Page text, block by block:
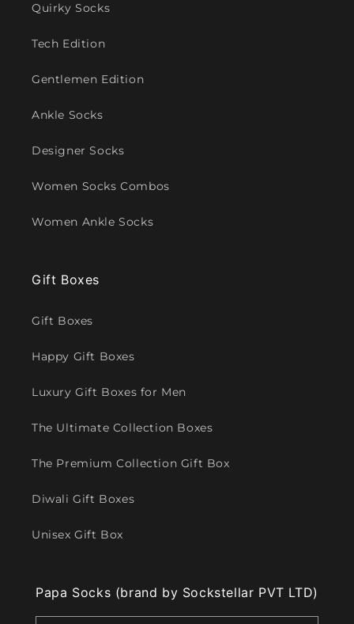
Quirky Socks
Tech Edition
Gentlemen Edition
Ankle Socks
Designer Socks
Women Socks Combos
Women Ankle Socks
Gift Boxes
Gift Boxes
Happy Gift Boxes
Luxury Gift Boxes for Men
The Ultimate Collection Boxes
The Premium Collection Gift Box
Diwali Gift Boxes
Unisex Gift Box
Papa Socks (brand by Sockstellar PVT LTD)